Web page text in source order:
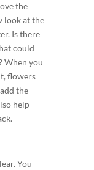
the
look at the
Is there
could
When you
flowers
the
help
You